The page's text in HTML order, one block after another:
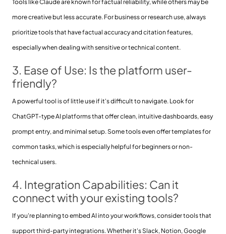
Tools like Claude are known for factual reliability, while others may be
more creative but less accurate. For business or research use, always
prioritize tools that have factual accuracy and citation features,
especially when dealing with sensitive or technical content.
3. Ease of Use: Is the platform user-
friendly?
A powerful tool is of little use if it's difficult to navigate. Look for
ChatGPT-type AI platforms that offer clean, intuitive dashboards, easy
prompt entry, and minimal setup. Some tools even offer templates for
common tasks, which is especially helpful for beginners or non-
technical users.
4. Integration Capabilities: Can it
connect with your existing tools?
If you're planning to embed AI into your workflows, consider tools that
support third-party integrations. Whether it's Slack, Notion, Google